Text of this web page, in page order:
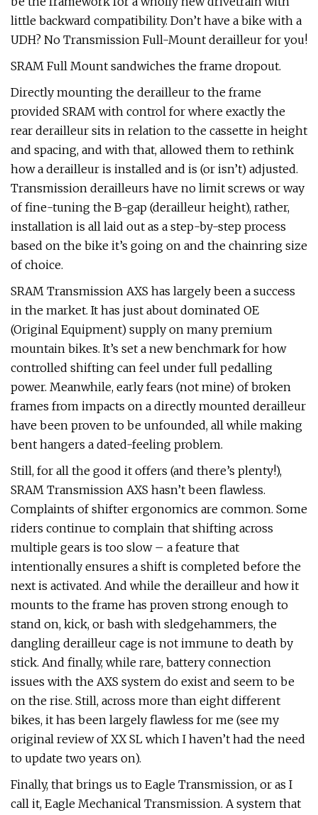
little backward compatibility. Don’t have a bike with a
UDH? No Transmission Full-Mount derailleur for you!
SRAM Full Mount sandwiches the frame dropout.
Directly mounting the derailleur to the frame
provided SRAM with control for where exactly the
rear derailleur sits in relation to the cassette in height
and spacing, and with that, allowed them to rethink
how a derailleur is installed and is (or isn’t) adjusted.
Transmission derailleurs have no limit screws or way
of fine-tuning the B-gap (derailleur height), rather,
installation is all laid out as a step-by-step process
based on the bike it’s going on and the chainring size
of choice.
SRAM Transmission AXS has largely been a success
in the market. It has just about dominated OE
(Original Equipment) supply on many premium
mountain bikes. It’s set a new benchmark for how
controlled shifting can feel under full pedalling
power. Meanwhile, early fears (not mine) of broken
frames from impacts on a directly mounted derailleur
have been proven to be unfounded, all while making
bent hangers a dated-feeling problem.
Still, for all the good it offers (and there’s plenty!),
SRAM Transmission AXS hasn’t been flawless.
Complaints of shifter ergonomics are common. Some
riders continue to complain that shifting across
multiple gears is too slow – a feature that
intentionally ensures a shift is completed before the
next is activated. And while the derailleur and how it
mounts to the frame has proven strong enough to
stand on, kick, or bash with sledgehammers, the
dangling derailleur cage is not immune to death by
stick. And finally, while rare, battery connection
issues with the AXS system do exist and seem to be
on the rise. Still, across more than eight different
bikes, it has been largely flawless for me (see my
original review of XX SL which I haven’t had the need
to update two years on).
Finally, that brings us to Eagle Transmission, or as I
call it, Eagle Mechanical Transmission. A system that